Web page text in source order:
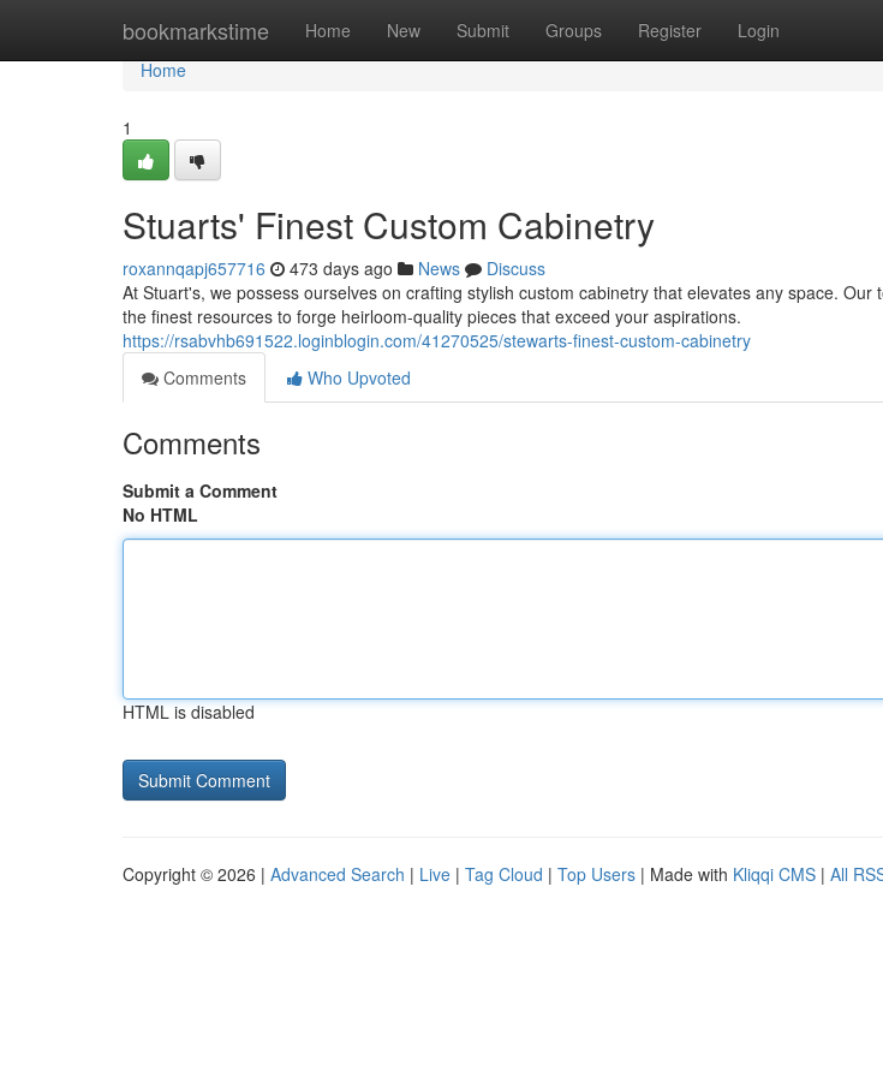
bookmarkstime Home New Submit Groups Register Login
Home
Home
1
Stuarts' Finest Custom Cabinetry
roxannqapj657716 473 days ago News
Discuss
At Stuart's, we possess ourselves on crafting stylish custom cabinetry that elevates any space. Our
the finest resources to forge heirloom-quality pieces that exceed your aspirations.
https://rsabvhb691522.loginblogin.com/41270525/stewarts-finest-custom-cabinetry
Comments
Who Upvoted
Comments
Submit a Comment
No HTML
HTML is disabled
Copyright © 2026 | Advanced Search | Live | Tag Cloud | Top Users | Made with Kliqqi CMS | All